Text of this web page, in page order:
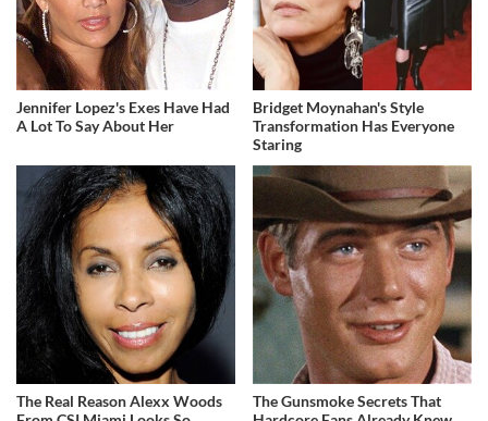
Jennifer Lopez's Exes Have Had
A Lot To Say About Her
Bridget Moynahan's Style
Transformation Has Everyone
Staring
The Real Reason Alexx Woods
The Gunsmoke Secrets That